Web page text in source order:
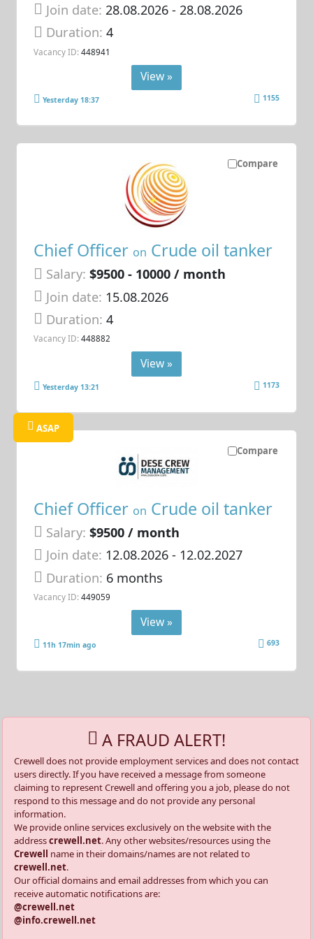
Join date: 28.08.2026- 28.08.2026
Duration:4
Vacancy ID: 448941
View »
Yesterday 18:37 1155
Compare
Chief Officer on Crude oil tanker
Salary: $9500 - 10000 / month
Join date: 15.08.2026
Duration:4
Vacancy ID: 448882
View »
Yesterday 13:21 1173
Compare
ASAP
Chief Officer on Crude oil tanker
Salary: $9500 / month
Join date: 12.08.2026- 12.02.2027
Duration: 6 months
Vacancy ID: 449059
View »
11h 17min ago 693
A FRAUD ALERT!
Crewell does not provide employment services and does not contact
users directly. If you have received a message from someone
claiming to represent Crewell and offering you a job, please do not
respond to this message and do not provide any personal
information.
We provide online services exclusively on the website with the
addresscrewell.net. Any other websites/resources using the
Crewell name in their domains/names are not related to
crewell.net.
Our official domains and email addresses from which you can
receive automatic notifications are:
@crewell.net
@info.crewell.net